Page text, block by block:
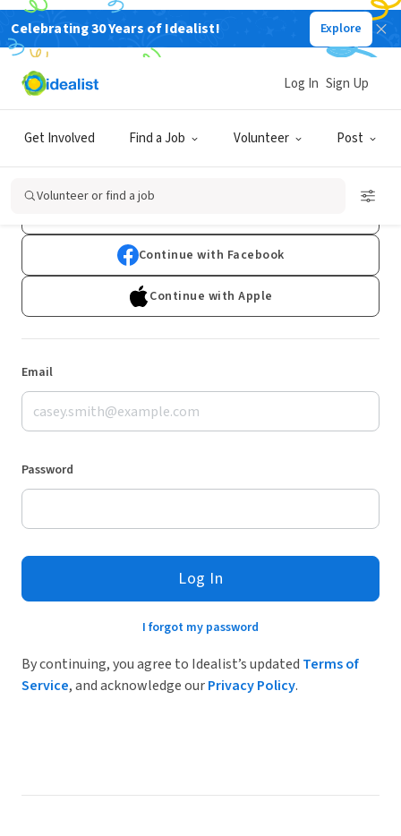
Celebrating 30 Years of Idealist! Explore
Get Involved Find a Job Volunteer Post
Log In Sign Up
Volunteer or find a job
Log In
Don't have an account?Sign Up
Continue with Facebook
Continue with Apple
Email
Password
Log In
I forgot my password
By continuing, you agree to Idealist’s updated Terms of
Service, and acknowledge ourPrivacy Policy.